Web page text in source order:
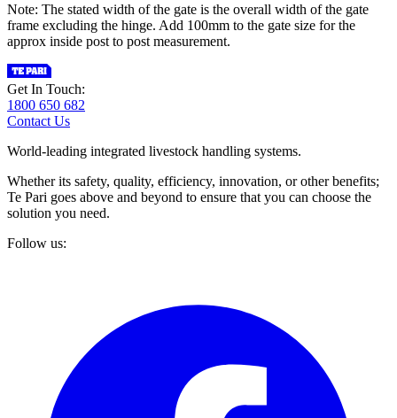
Note: The stated width of the gate is the overall width of the gate
frame excluding the hinge. Add 100mm to the gate size for the
approx inside post to post measurement.
Get In Touch:
1800 650 682
Contact Us
World-leading integrated livestock handling systems.
Whether its safety, quality, efficiency, innovation, or other benefits;
Te Pari goes above and beyond to ensure that you can choose the
solution you need.
Follow us: